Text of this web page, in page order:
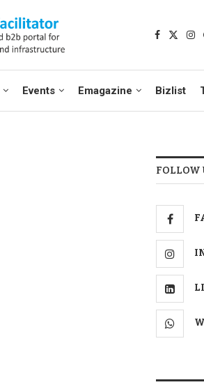
Events Emagazine Bizlist
FOLLOW